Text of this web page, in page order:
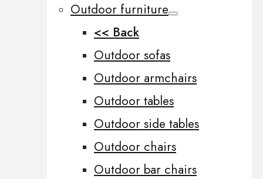
Outdoor furniture
<< Back
Outdoor sofas
Outdoor armchairs
Outdoor tables
Outdoor side tables
Outdoor chairs
Outdoor bar chairs